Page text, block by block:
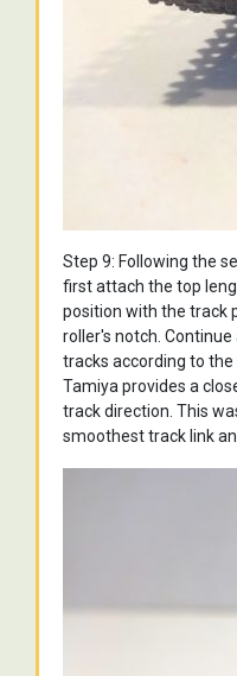
Step 9: Following the
first attach the top
position with the track
roller's notch.
tracks according to
Tamiya provides a
track direction. This
smoothest track link